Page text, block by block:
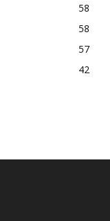
58
58
57
42